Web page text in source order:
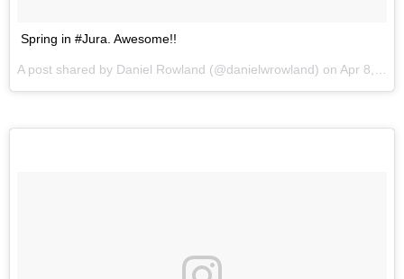
Spring in #Jura. Awesome!!
A post shared by Daniel Rowland (@danielwrowland) on Apr 8, 2017 at 4:46am PDT